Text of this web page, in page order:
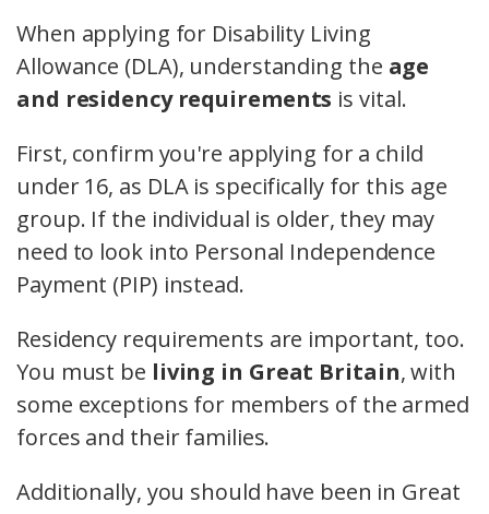
When applying for Disability Living
Allowance (DLA), understanding the age
and residency requirements is vital.
First, confirm you're applying for a child
under 16, as DLA is specifically for this age
group. If the individual is older, they may
need to look into Personal Independence
Payment (PIP) instead.
Residency requirements are important, too.
You must be living in Great Britain, with
some exceptions for members of the armed
forces and their families.
Additionally, you should have been in Great